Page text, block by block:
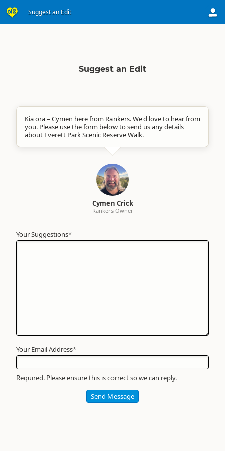
Suggest an Edit
Suggest an Edit
Kia ora – Cymen here from Rankers. We'd love to hear from
you. Please use the form below to send us any details
about Everett Park Scenic Reserve Walk.
Cymen Crick
Rankers Owner
Your Suggestions*
Your
Name*
Your Email Address*
Required. Please ensure this is correct so we can reply.